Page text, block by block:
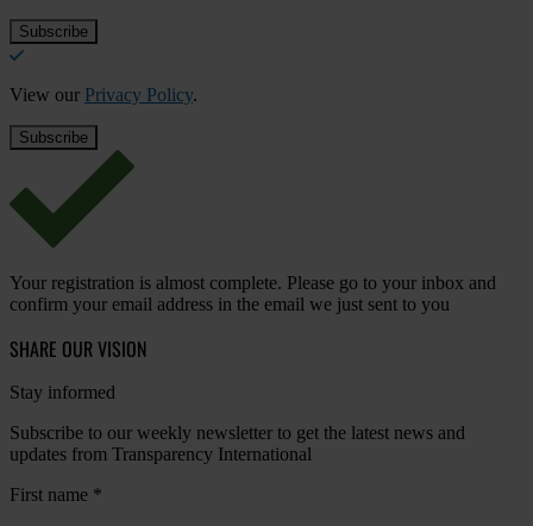
View our Privacy Policy.
Your registration is almost complete. Please go to your inbox and
confirm your email address in the email we just sent to you
SHARE OUR VISION
Stay informed
Subscribe to our weekly newsletter to get the latest news and
updates from Transparency International
First name *